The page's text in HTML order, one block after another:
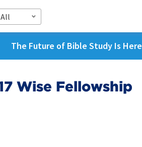
All
The Future of Bible Study Is Here
Wise Fellowship